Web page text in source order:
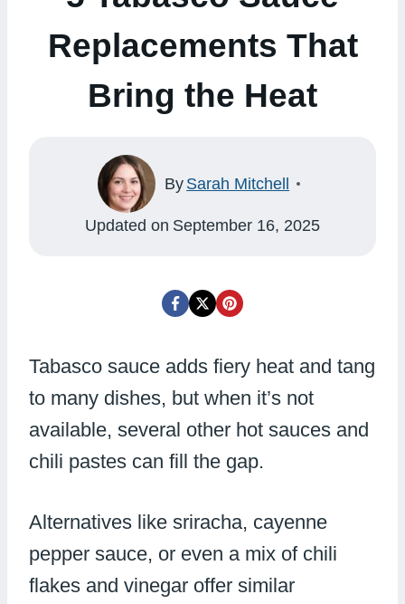
Replacements That
Bring the Heat
By Sarah Mitchell
Updated on September 16, 2025
Tabasco sauce adds fiery heat and tang
to many dishes, but when it’s not
available, several other hot sauces and
chili pastes can fill the gap.
Alternatives like sriracha, cayenne
pepper sauce, or even a mix of chili
flakes and vinegar offer similar